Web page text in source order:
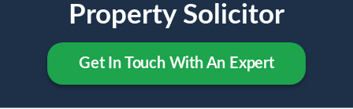
Property Solicitor
Get In Touch With An Expert